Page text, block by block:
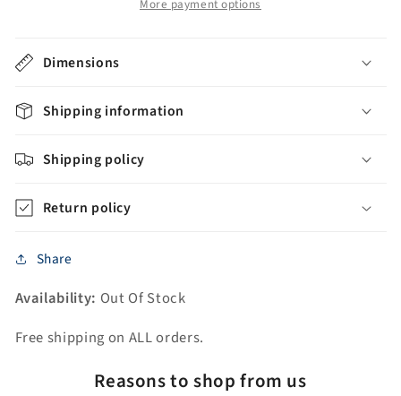
Vanity
Carrara
Marble
Countertop
Mirrors
White
Vanity
Carrara
Marble
Countertop
Mirrors
More payment options
Dimensions
Shipping information
Shipping policy
Return policy
Share
Availability: Out Of Stock
Free shipping on ALL orders.
Reasons to shop from us